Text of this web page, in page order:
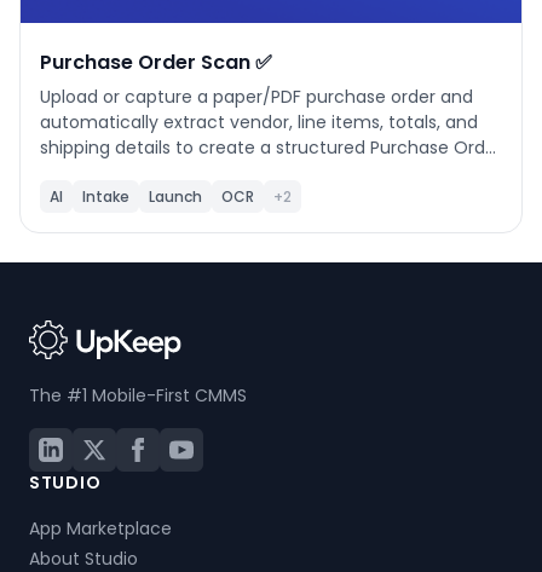
Purchase Order Scan ✅
Upload or capture a paper/PDF purchase order and
automatically extract vendor, line items, totals, and
shipping details to create a structured Purchase Order
items, financial summary, and a simple 3-step
AI Intake Launch OCR +2
The #1 Mobile-First CMMS
STUDIO
App Marketplace
About Studio